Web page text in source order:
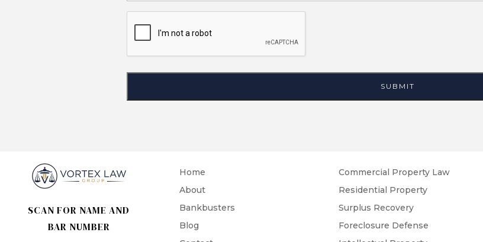
SCAN FOR NAME AND
BAR NUMBER
Home
About
Bankbusters
Blog
Commercial Property Law
Residential Property
Surplus Recovery
Foreclosure Defense